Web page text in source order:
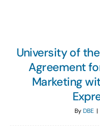
University of
Agreement
Marketing
ByDBE |